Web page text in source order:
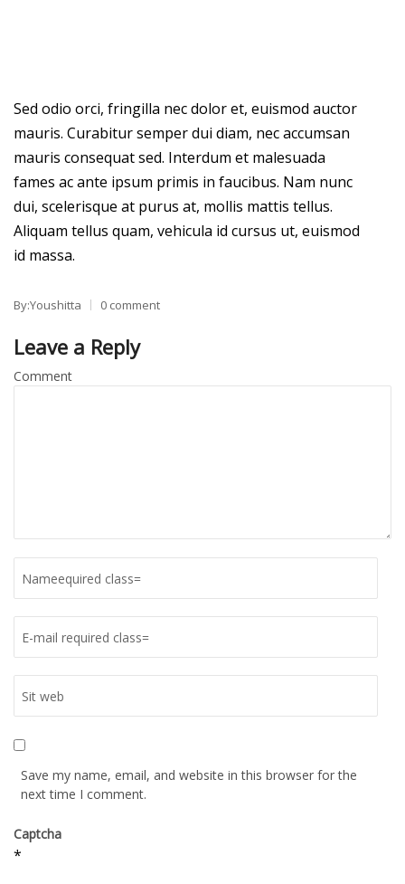
Sed odio orci, fringilla nec dolor et, euismod auctor
mauris. Curabitur semper dui diam, nec accumsan
mauris consequat sed. Interdum et malesuada
fames ac ante ipsum primis in faucibus. Nam nunc
dui, scelerisque at purus at, mollis mattis tellus.
Aliquam tellus quam, vehicula id cursus ut, euismod
id massa.
By:Youshitta 0 comment
Leave a Reply
Comment
Save my name, email, and website in this browser for the
next time I comment.
Captcha
*